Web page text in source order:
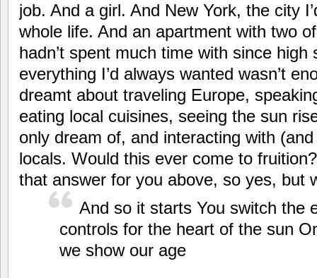
job. And a girl. And New York, the city
whole life. And an apartment with two
hadn’t spent much time with since
everything I’d always wanted wasn’t
dreamt about traveling Europe,
eating local cuisines, seeing the sun
only dream of, and interacting with
locals. Would this ever come to
that answer for you above, so yes, but
And so it starts You switch the
controls for the heart of the sun
we show our age